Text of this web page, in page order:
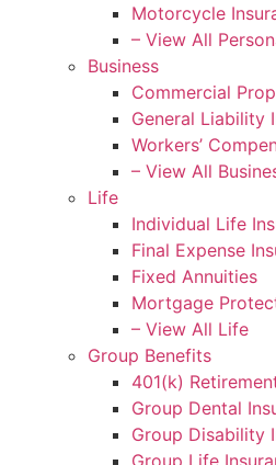
Motorcycle
– View All
Business
Commercial
General Liability
Workers’
– View All
Life
Individual Life
Final Expense
Fixed Annuities
Mortgage
– View All Life
Group Benefits
401(k)
Group Dental
Group Disability